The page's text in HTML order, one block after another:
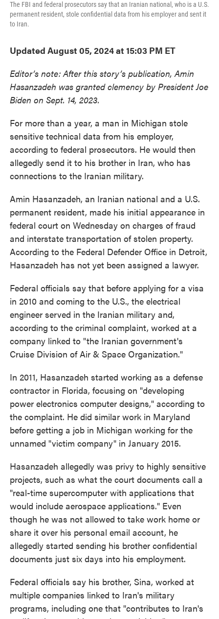
The FBI and federal prosecutors say that an Iranian national, who is a U.S.
permanent resident, stole confidential data from his employer and sent it
to Iran.
Updated August 05, 2024 at 15:03 PM ET
Editor’s note: After this story’s publication, Amin
Hasanzadeh was granted clemency by President Joe
Biden on Sept. 14, 2023.
For more than a year, a man in Michigan stole
sensitive technical data from his employer,
according to federal prosecutors. He would then
allegedly send it to his brother in Iran, who has
connections to the Iranian military.
Amin Hasanzadeh, an Iranian national and a U.S.
permanent resident, made his initial appearance in
federal court on Wednesday on charges of fraud
and interstate transportation of stolen property.
According to the Federal Defender Office in Detroit,
Hasanzadeh has not yet been assigned a lawyer.
Federal officials say that before applying for a visa
in 2010 and coming to the U.S., the electrical
engineer served in the Iranian military and,
according to the criminal complaint, worked at a
company linked to "the Iranian government's
Cruise Division of Air & Space Organization."
In 2011, Hasanzadeh started working as a defense
contractor in Florida, focusing on "developing
power electronics computer designs," according to
the complaint. He did similar work in Maryland
before getting a job in Michigan working for the
unnamed "victim company" in January 2015.
Hasanzadeh allegedly was privy to highly sensitive
projects, such as what the court documents call a
"real-time supercomputer with applications that
would include aerospace applications." Even
though he was not allowed to take work home or
share it over his personal email account, he
allegedly started sending his brother confidential
documents just six days into his employment.
Federal officials say his brother, Sina, worked at
multiple companies linked to Iran's military
programs, including one that "contributes to Iran's